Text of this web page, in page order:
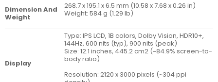
Dimension And
Weight
268.7 x 195.1 x 6.5 mm (10.58 x 7.68 x 0.26 in)
Weight: 584 g (1.29 lb)
Display
Type: IPS LCD, 1B colors, Dolby Vision, HDR10+,
144Hz, 600 nits (typ), 900 nits (peak)
Size: 12.1 inches, 445.2 cm2 (~84.9% screen-to-
body ratio)
Resolution: 2120 x 3000 pixels (~304 ppi